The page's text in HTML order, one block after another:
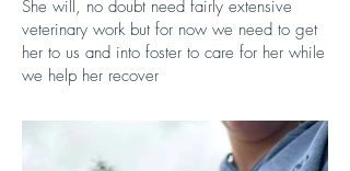
She will, no doubt need fairly extensive
veterinary work but for now we need to get
her to us and into foster to care for her while
we help her recover